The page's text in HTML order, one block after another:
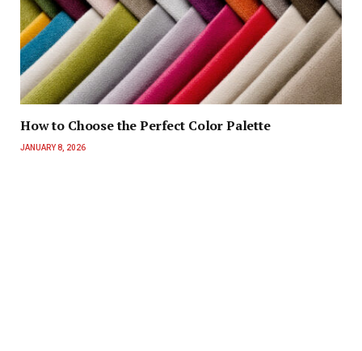
How to Choose the Perfect Color Palette
JANUARY 8, 2026